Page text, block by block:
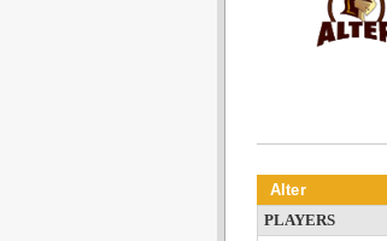
Alter
PLAYERS